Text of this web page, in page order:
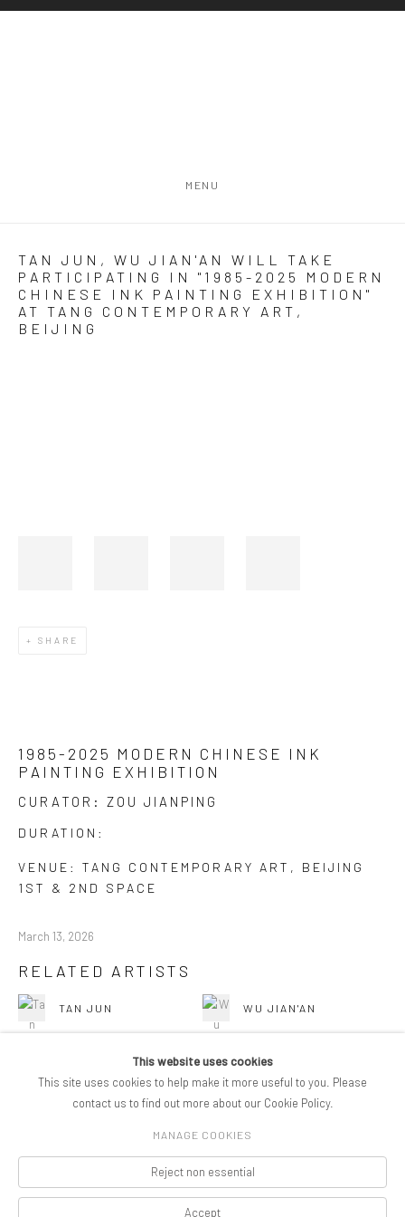
MENU
TAN JUN, WU JIAN'AN WILL TAKE
PARTICIPATING IN "1985-2025 MODERN
CHINESE INK PAINTING EXHIBITION"
AT TANG CONTEMPORARY ART,
BEIJING
SHARE
1985-2025 MODERN CHINESE INK
PAINTING EXHIBITION
CURATOR: ZOU JIANPING
DURATION:
VENUE: TANG CONTEMPORARY ART, BEIJING
1ST & 2ND SPACE
March 13, 2026
RELATED ARTISTS
TAN JUN WU JIAN'AN
SITE BY ARTLOGIC
This website uses cookies
This site uses cookies to help make it more useful to you. Please
contact us to find out more about our Cookie Policy.
MANAGE COOKIES
Reject non essential
Accept